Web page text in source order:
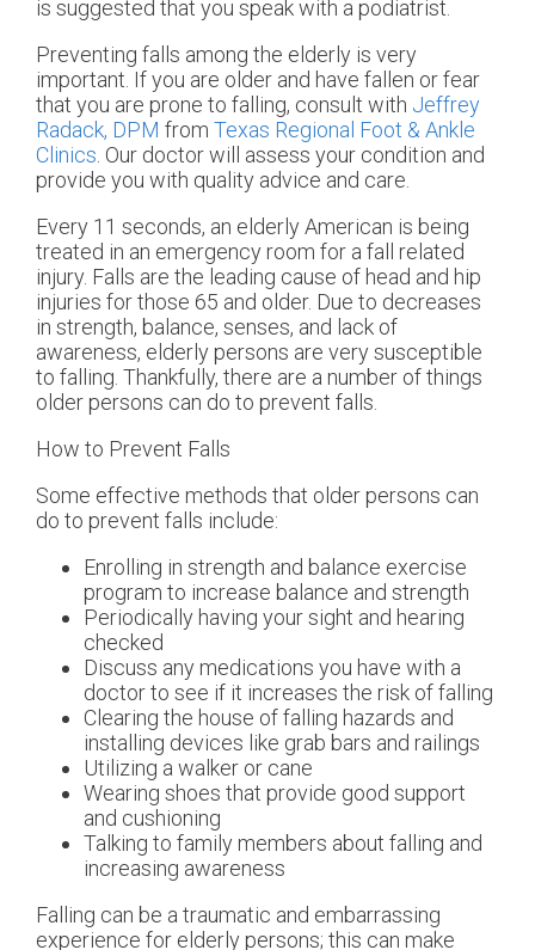
is suggested that you speak with a podiatrist.
Preventing falls among the elderly is very
important. If you are older and have fallen or fear
that you are prone to falling, consult with Jeffrey
Radack, DPM from Texas Regional Foot & Ankle
Clinics Our doctorwill assess your condition and
provide you with quality advice and care.
Every 11 seconds, an elderly American is being
treated in an emergency room for a fall related
injury. Falls are the leading cause of head and hip
injuries for those 65 and older. Due to decreases
in strength, balance, senses, and lack of
awareness, elderly persons are very susceptible
to falling. Thankfully, there are a number of things
older persons can do to prevent falls.
How to Prevent Falls
Some effective methods that older persons can
do to prevent falls include:
Enrolling in strength and balance exercise
program to increase balance and strength
Periodically having your sight and hearing
checked
Discuss any medications you have with a
doctor to see if it increases the risk of falling
Clearing the house of falling hazards and
installing devices like grab bars and railings
Utilizing a walker or cane
Wearing shoes that provide good support
and cushioning
Talking to family members about falling and
increasing awareness
Falling can be a traumatic and embarrassing
experience for elderly persons; this can make